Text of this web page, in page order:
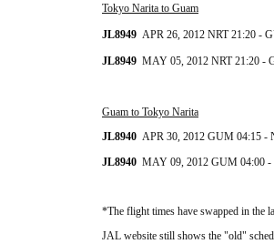
Tokyo Narita to Guam
JL8949 APR 26, 2012 NRT 21:20 -
JL8949 MAY 05, 2012 NRT 21:20 -
Guam to Tokyo Narita
JL8940 APR 30, 2012 GUM 04:15 -
JL8940 MAY 09, 2012 GUM 04:00 -
*The flight times have swapped in the
JAL website still shows the "old"